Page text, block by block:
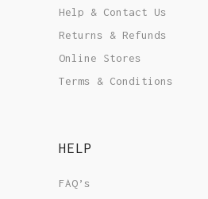
Help & Contact Us
Returns & Refunds
Online Stores
Terms & Conditions
HELP
FAQ’s